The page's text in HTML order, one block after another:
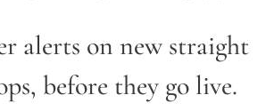
alerts on new straight
before they go live.